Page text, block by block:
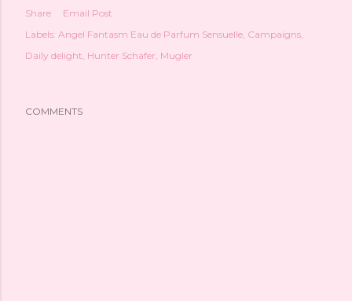
Share
Email Post
Labels: Angel Fantasm Eau de Parfum Sensuelle Campaigns
Daily delight Hunter Schafer Mugler
COMMENTS